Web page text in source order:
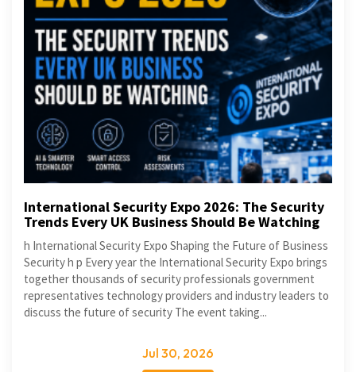
International Security Expo 2026: The Security
Trends Every UK Business Should Be Watching
h International Security Expo Shaping the Future of Business
Security h p Every year the International Security Expo brings
together thousands of security professionals government
representatives technology providers and industry leaders to
discuss the future of security The event taking...
Jul 30, 2026